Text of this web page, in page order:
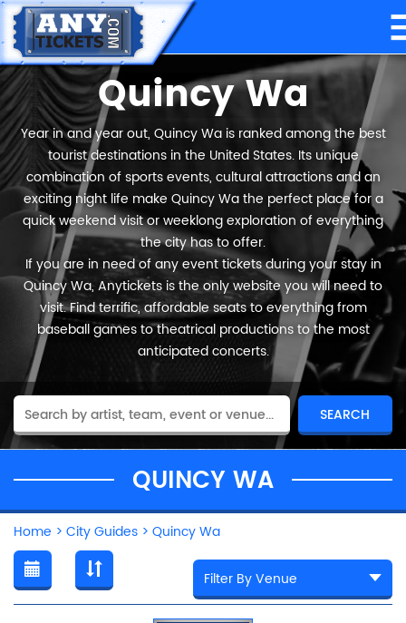
Quincy Wa
Year in and year out, Quincy Wa is ranked among the best
tourist destinations in the United States. Its unique
combination of sports events, cultural attractions and an
exciting night life make Quincy Wa the perfect place for a
quick weekend visit or weeklong exploration of everything
the city has to offer.
If you are in need of any event tickets during your stay in
Quincy Wa, Anytickets is the only website you will need to
visit. Find terrific, affordable seats to everything from
baseball games to theatrical productions to the most
anticipated concerts.
QUINCY WA
Home > City Guides > Quincy Wa